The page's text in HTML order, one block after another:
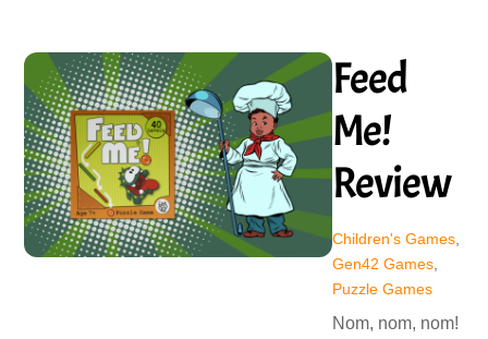
Feed
Me!
Review
Children's Games,
Gen42 Games,
Puzzle Games
Nom, nom, nom!